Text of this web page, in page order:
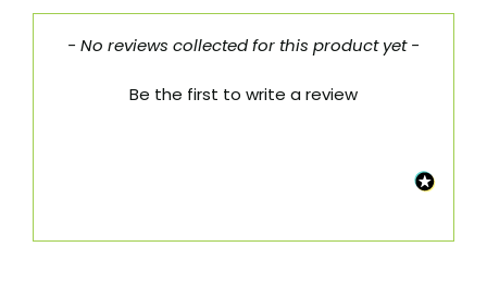
- No reviews collected for this product yet -
Be the first to write a review
New content loaded